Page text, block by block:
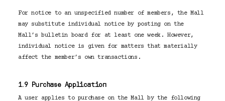
For notice to an unspecified number of members, the Mall
may substitute individual notice by posting on the
Mall’s bulletin board for at least one week. However,
individual notice is given for matters that materially
affect the member’s own transactions.
1.9 Purchase Application
A user applies to purchase on the Mall by the following